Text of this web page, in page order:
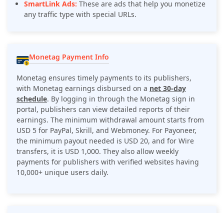
SmartLink Ads: These are ads that help you monetize
any traffic type with special URLs.
Monetag Payment Info
Monetag ensures timely payments to its publishers,
with Monetag earnings disbursed on a net 30-day
schedule. By logging in through the Monetag sign in
portal, publishers can view detailed reports of their
earnings. The minimum withdrawal amount starts from
USD 5 for PayPal, Skrill, and Webmoney. For Payoneer,
the minimum payout needed is USD 20, and for Wire
transfers, it is USD 1,000. They also allow weekly
payments for publishers with verified websites having
10,000+ unique users daily.